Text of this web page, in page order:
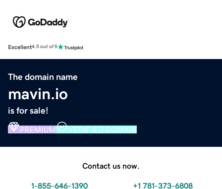
Excellent4.5 out of 5
The domain name
mavin.io
is for sale!
PREMIUM VERIFIED DOMAIN
Contact us now.
1-855-646-1390 +1 781-373-6808